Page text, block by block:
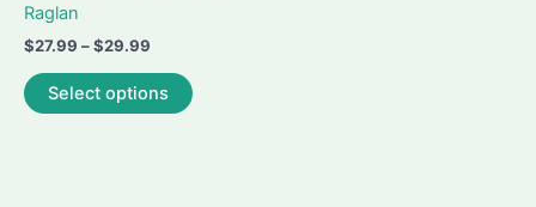
Raglan
$27.99 –$29.99
$27.99
through
Select options
product